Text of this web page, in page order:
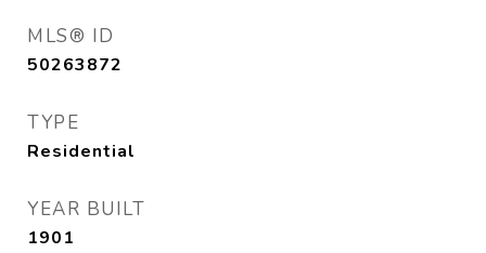
MLS® ID
50263872
TYPE
Residential
YEAR BUILT
1901